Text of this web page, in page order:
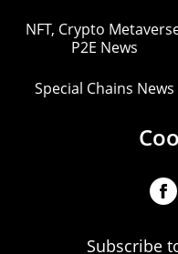
NFT, Crypto
P2E News
Special Chains News
Subscribe